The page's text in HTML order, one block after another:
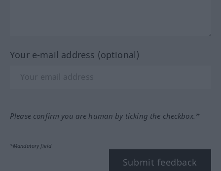
Your e-mail address (optional)
Please confirm you are human by ticking the checkbox.*
*Mandatory field
Submit feedback